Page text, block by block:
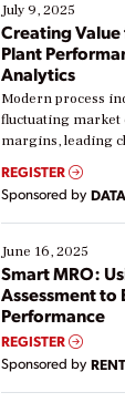
July 9, 2025
Creating
Plant
Analytics
Modern process
fluctuating market
margins, leading
real-time data to
Yet, many
their digital
starting, while
existing solutions.
ways […]
REGISTER
Sponsored by
June 16, 2025
Smart MRO:
Assessment to
Performance
REGISTER
Sponsored by